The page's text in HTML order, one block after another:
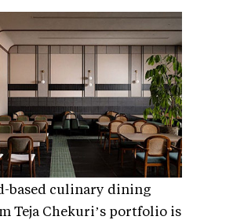
based culinary dining
Teja Chekuri’s portfolio is